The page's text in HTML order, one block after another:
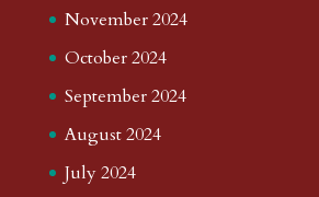
November 2024
October 2024
September 2024
August 2024
July 2024